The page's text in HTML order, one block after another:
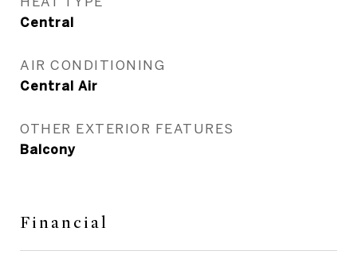
Central
AIR CONDITIONING
Central Air
OTHER EXTERIOR FEATURES
Balcony
Financial